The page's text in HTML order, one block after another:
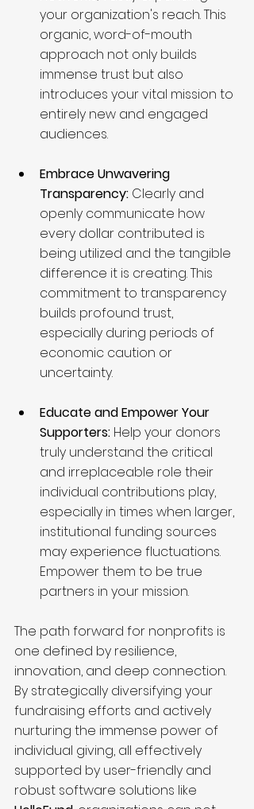
your organization's reach. This
organic, word-of-mouth
approach not only builds
immense trust but also
introduces your vital mission to
entirely new and engaged
audiences.
Embrace Unwavering
Transparency: Clearly and
openly communicate how
every dollar contributed is
being utilized and the tangible
difference it is creating. This
commitment to transparency
builds profound trust,
especially during periods of
economic caution or
uncertainty.
Educate and Empower Your
Supporters: Help your donors
truly understand the critical
and irreplaceable role their
individual contributions play,
especially in times when larger,
institutional funding sources
may experience fluctuations.
Empower them to be true
partners in your mission.
The path forward for nonprofits is
one defined by resilience,
innovation, and deep connection.
By strategically diversifying your
fundraising efforts and actively
nurturing the immense power of
individual giving, all effectively
supported by user-friendly and
robust software solutions like